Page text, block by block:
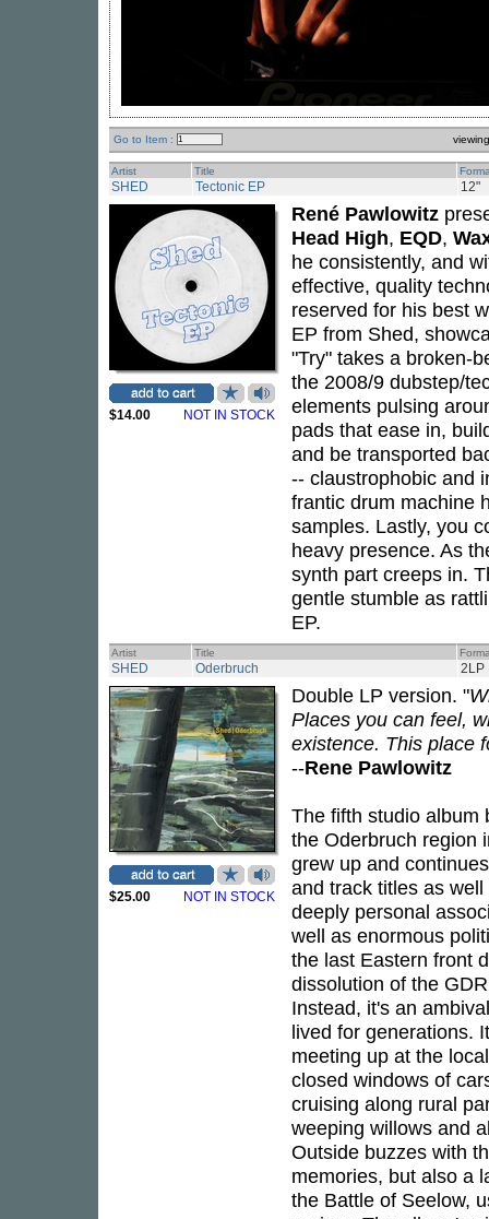
Go to Item :
Artist Title
SHED Tectonic EP 12"
$14.00 NOT IN STOCK
René Pawlowitz
Head High, EQD,
he consistently, and
effective, quality
reserved for his best
EP from Shed,
"Try" takes a broken-
the 2008/9 dubstep/
elements pulsing
pads that ease in,
and be transported
-- claustrophobic and
frantic drum machine
samples. Lastly, you
heavy presence. As
synth part creeps in.
gentle stumble as
EP.
Artist Title
SHED Oderbruch 2LP
$25.00 NOT IN STOCK
Double LP version. "
Places you can feel,
existence. This place
--Rene Pawlowitz
The fifth studio album
the Oderbruch region
grew up and
and track titles as
deeply personal
well as enormous
the last Eastern front
dissolution of the
Instead, it's an
lived for generations.
meeting up at the
closed windows of
cruising along rural
weeping willows and
Outside buzzes with
memories, but also a
the Battle of Seelow,